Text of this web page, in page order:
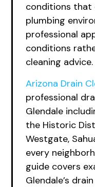
conditions that
plumbing
professional
conditions
cleaning advice.
Arizona Drain
professional
Glendale
the Historic
Westgate,
every
guide covers
Glendale’s